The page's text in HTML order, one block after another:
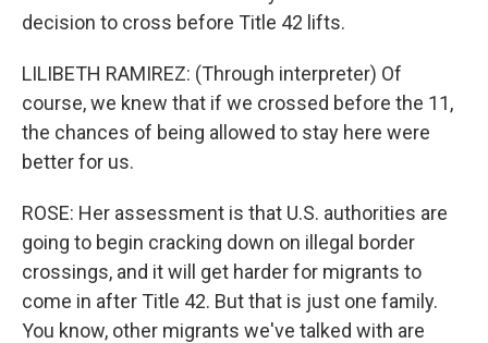
decision to cross before Title 42 lifts.
LILIBETH RAMIREZ: (Through interpreter) Of
course, we knew that if we crossed before the 11,
the chances of being allowed to stay here were
better for us.
ROSE: Her assessment is that U.S. authorities are
going to begin cracking down on illegal border
crossings, and it will get harder for migrants to
come in after Title 42. But that is just one family.
You know, other migrants we've talked with are